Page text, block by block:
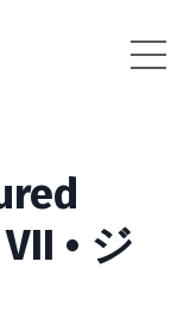
• ジ